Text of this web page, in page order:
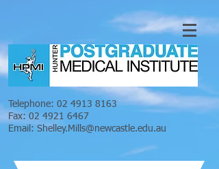
Telephone: 02 4913 8163
Fax: 02 4921 6467
Email: Shelley.Mills@newcastle.edu.au